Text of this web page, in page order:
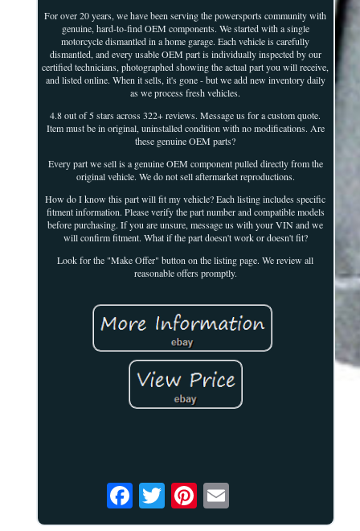
For over 20 years, we have been serving the powersports community with
genuine, hard-to-find OEM components. We started with a single
motorcycle dismantled in a home garage. Each vehicle is carefully
dismantled, and every usable OEM part is individually inspected by our
certified technicians, photographed showing the actual part you will receive,
and listed online. When it sells, it's gone - but we add new inventory daily
as we process fresh vehicles.
4.8 out of 5 stars across 322+ reviews. Message us for a custom quote.
Item must be in original, uninstalled condition with no modifications. Are
these genuine OEM parts?
Every part we sell is a genuine OEM component pulled directly from the
original vehicle. We do not sell aftermarket reproductions.
How do I know this part will fit my vehicle? Each listing includes specific
fitment information. Please verify the part number and compatible models
before purchasing. If you are unsure, message us with your VIN and we
will confirm fitment. What if the part doesn't work or doesn't fit?
Look for the "Make Offer" button on the listing page. We review all
reasonable offers promptly.